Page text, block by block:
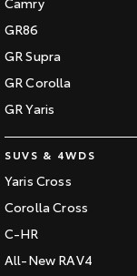
GR86
GR Supra
GR Corolla
GR Yaris
SUVS & 4WDS
Yaris Cross
Corolla Cross
C-HR
All-New RAV4